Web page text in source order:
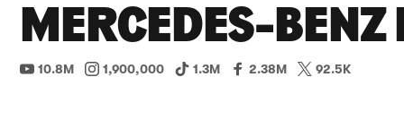
MERCEDES-BENZ
10.8M 1,900,000 1.3M 2.38M 92.5K